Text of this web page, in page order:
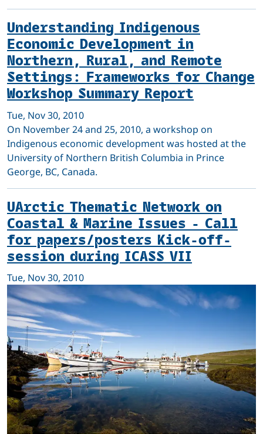
Understanding Indigenous
Economic Development in
Northern, Rural, and Remote
Settings: Frameworks for Change
Workshop Summary Report
Tue, Nov 30, 2010
On November 24 and 25, 2010, a workshop on
Indigenous economic development was hosted at the
University of Northern British Columbia in Prince
George, BC, Canada.
UArctic Thematic Network on
Coastal & Marine Issues - Call
for papers/posters Kick-off-
session during ICASS VII
Tue, Nov 30, 2010